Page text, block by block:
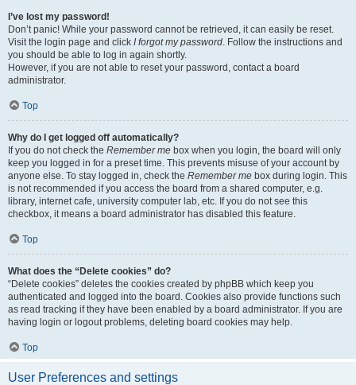
I’ve lost my password!
Don’t panic! While your password cannot be retrieved, it can easily be reset.
Visit the login page and click I forgot my password. Follow the instructions and
you should be able to log in again shortly.
However, if you are not able to reset your password, contact a board
administrator.
Top
Why do I get logged off automatically?
If you do not check the Remember me box when you login, the board will only
keep you logged in for a preset time. This prevents misuse of your account by
anyone else. To stay logged in, check the Remember me box during login. This
is not recommended if you access the board from a shared computer, e.g.
library, internet cafe, university computer lab, etc. If you do not see this
checkbox, it means a board administrator has disabled this feature.
Top
What does the “Delete cookies” do?
“Delete cookies” deletes the cookies created by phpBB which keep you
authenticated and logged into the board. Cookies also provide functions such
as read tracking if they have been enabled by a board administrator. If you are
having login or logout problems, deleting board cookies may help.
Top
User Preferences and settings